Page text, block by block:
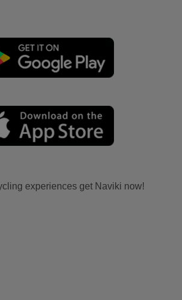
experiences get Naviki now!